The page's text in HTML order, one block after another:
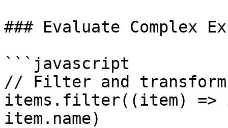
### Evaluate Complex
```javascript
// Filter and transform
items.filter((item) =>
item.name)